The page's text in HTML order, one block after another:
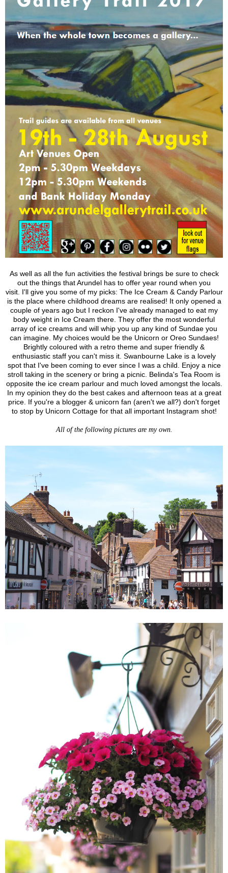
As well as all the fun activities the festival brings be sure to check
out the things that Arundel has to offer year round when you
visit. I'll give you some of my picks: The Ice Cream & Candy Parlour
is the place where childhood dreams are realised! It only opened a
couple of years ago but I reckon I've already managed to eat my
body weight in Ice Cream there. They offer the most wonderful
array of ice creams and will whip you up any kind of Sundae you
can imagine. My choices would be the Unicorn or Oreo Sundaes!
Brightly coloured with a retro theme and super friendly &
enthusiastic staff you can't miss it. Swanbourne Lake is a lovely
spot that I've been coming to ever since I was a child. Enjoy a nice
stroll taking in the scenery or bring a picnic. Belinda's Tea Room is
opposite the ice cream parlour and much loved amongst the locals.
In my opinion they do the best cakes and afternoon teas at a great
price. If you're a blogger & unicorn fan (aren't we all?) don't forget
to stop by Unicorn Cottage for that all important Instagram shot!
All of the following pictures are my own.